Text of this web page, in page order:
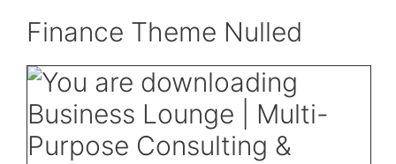
Finance Theme Nulled